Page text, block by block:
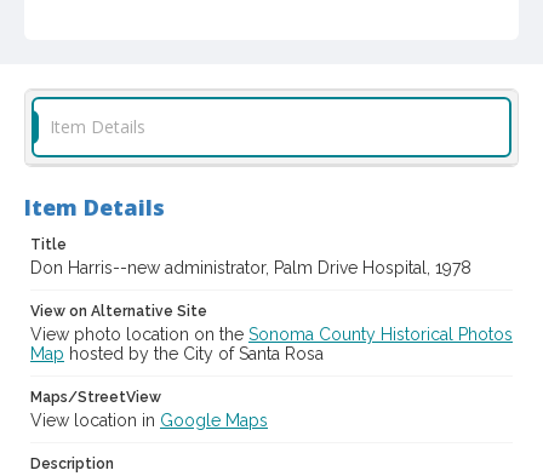
Digital Archives Collection Name(s)
Western Sonoma County Historical Society Collection
Digital Archives Identifier
Item Details
Item Details
Title
Don Harris--new administrator, Palm Drive Hospital, 1978
View on Alternative Site
View photo location on the Sonoma County Historical Photos
Map hosted by the City of Santa Rosa
Maps/StreetView
View location in Google Maps
Description